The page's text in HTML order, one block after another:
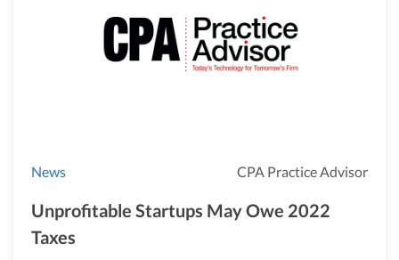
News CPA Practice Advisor
Unprofitable Startups May Owe 2022
Taxes